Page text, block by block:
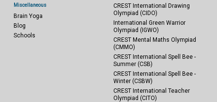
Miscellaneous
Brain Yoga
Blog
Schools
CREST International Drawing
Olympiad (CIDO)
International Green Warrior
Olympiad (IGWO)
CREST Mental Maths Olympiad
(CMMO)
CREST International Spell Bee -
Summer (CSB)
CREST International Spell Bee -
Winter (CSBW)
CREST International Teacher
Olympiad (CITO)